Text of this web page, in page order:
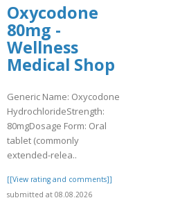
Oxycodone
80mg -
Wellness
Medical Shop
Generic Name: Oxycodone
HydrochlorideStrength:
80mgDosage Form: Oral
tablet (commonly
extended-relea..
[[View rating and comments]]
submitted at 08.08.2026